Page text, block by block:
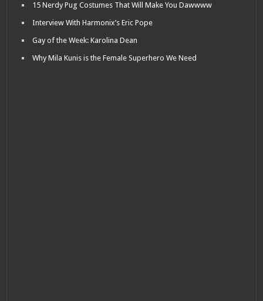
15 Nerdy Pug Costumes That Will Make You Dawwww
Interview With Harmonix’s Eric Pope
Gay of the Week: Karolina Dean
Why Mila Kunis is the Female Superhero We Need